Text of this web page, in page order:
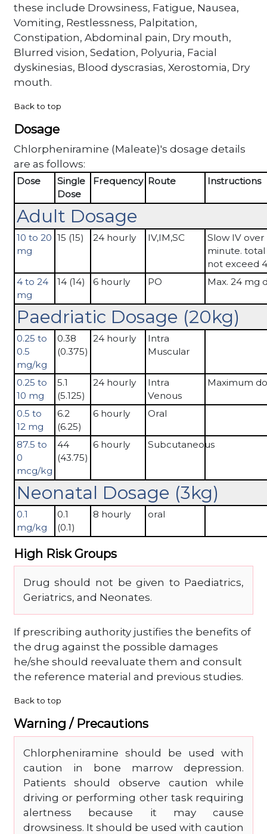
these include Drowsiness, Fatigue, Nausea,
Vomiting, Restlessness, Palpitation,
Constipation, Abdominal pain, Dry mouth,
Blurred vision, Sedation, Polyuria, Facial
dyskinesias, Blood dyscrasias, Xerostomia, Dry
mouth.
Back to top
Dosage
Chlorpheniramine (Maleate)'s dosage details
are as follows:
Dose
Single
Dose
Frequency Route Instructions
Adult Dosage
10 to 20
mg
15 (15) 24 hourly IV,IM,SC
Slow IV over
minute.
not exceed
4 to 24
mg
14 (14) 6 hourly PO Max. 24 mg
Paedriatic Dosage (20kg)
0.25 to
0.5
mg/kg
0.38
(0.375)
24 hourly
Intra
Muscular
0.25 to
10 mg
5.1
(5.125)
24 hourly
Intra
Venous
Maximum
0.5 to
12 mg
6.2
(6.25)
6 hourly Oral
87.5 to
0
mcg/kg
44
(43.75)
6 hourly Subcutaneous
Neonatal Dosage (3kg)
0.1
mg/kg
0.1
(0.1)
8 hourly oral
High Risk Groups
Drug should not be given to Paediatrics,
Geriatrics, and Neonates.
If prescribing authority justifies the benefits of
the drug against the possible damages
he/she should reevaluate them and consult
the reference material and previous studies.
Back to top
Warning / Precautions
Chlorpheniramine should be used with
caution in bone marrow depression.
Patients should observe caution while
driving or performing other task requiring
alertness because it may cause
drowsiness. It should be used with caution